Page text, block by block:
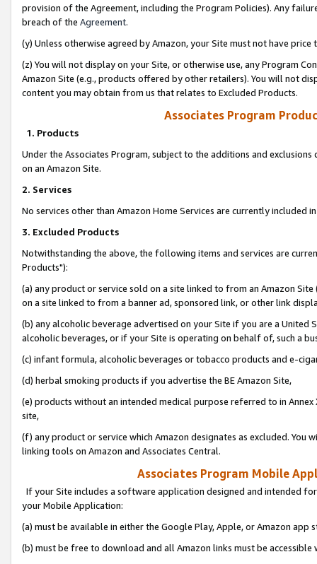
provision of the Agreement, including the Program Policies). Any
breach of the Agreement.
(y) Unless otherwise agreed by Amazon, your Site must not have
(z) You will not display on your Site, or otherwise use, any Program
Amazon Site (e.g., products offered by other retailers). You will not
content you may obtain from us that relates to Excluded Products.
Associates Program
1. Products
Under the Associates Program, subject to the additions and
on an Amazon Site.
2. Services
No services other than Amazon Home Services are currently included
3. Excluded Products
Notwithstanding the above, the following items and services are
Products"):
(a) any product or service sold on a site linked to from an Amazon
on a site linked to from a banner ad, sponsored link, or other link
(b) any alcoholic beverage advertised on your Site if you are a
alcoholic beverages, or if your Site is operating on behalf of, such a
(c) infant formula, alcoholic beverages or tobacco products and e-
(d) herbal smoking products if you advertise the BE Amazon Site,
(e) products without an intended medical purpose referred to in
site,
(f) any product or service which Amazon designates as excluded. You
linking tools on Amazon and Associates Central.
Associates Program Mobile
If your Site includes a software application designed and intended
your Mobile Application:
(a) must be available in either the Google Play, Apple, or Amazon app
(b) must be free to download and all Amazon links must be